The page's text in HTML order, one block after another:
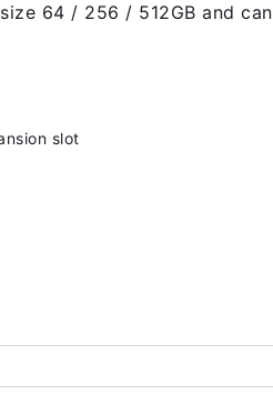
64 / 256 / 512GB and can
slot